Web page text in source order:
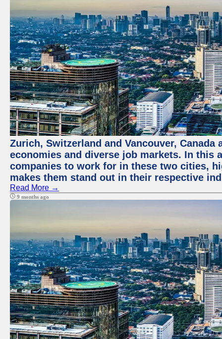
Zurich, Switzerland and Vancouver,
economies and diverse job markets. In this
companies to work for in these two cities,
makes them stand out in their respective
Read More →
9 months ago